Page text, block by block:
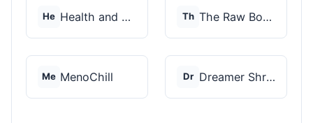
He Health and Wellness... Th The Raw Botanics Co
Me MenoChill Dr Dreamer Shrooms